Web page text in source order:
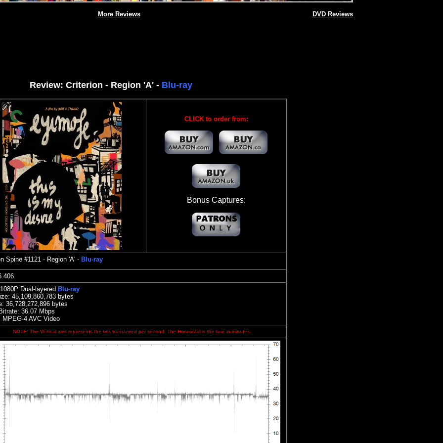
More Reviews DVD Reviews
Review: Criterion - Region 'A' - Blu-ray
CLICK to order from:
Bonus Captures:
Spine #1121 - Region 'A' - Blu-ray
Dual-layered Blu-ray
45,109,860,783 bytes
36,728,272,896 bytes
36.07 Mbps
MPEG-4 AVC Video
NOTE: The Vertical axis represents the bits transferred per second. The Horizontal is the time in minutes.